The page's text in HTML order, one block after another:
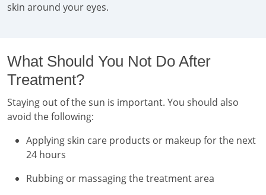
skin around your eyes.
What Should You Not Do After
Treatment?
Staying out of the sun is important. You should also
avoid the following:
Applying skin care products or makeup for the next
24 hours
Rubbing or massaging the treatment area